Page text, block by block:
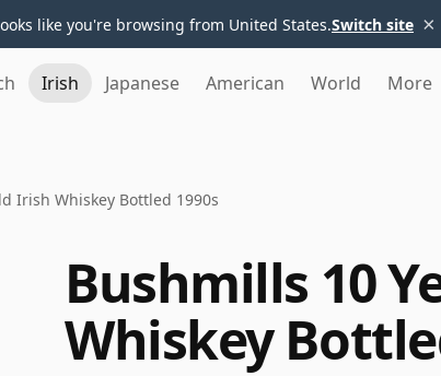
like you're browsing from United States.Switch site ×
Irish Japanese American World More
Irish Whiskey Bottled 1990s
Bushmills 10
Whiskey